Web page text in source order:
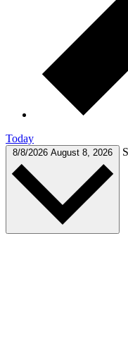
Today
8/8/2026 August 8, 2026